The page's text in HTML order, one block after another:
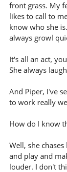
front grass. My
likes to call to
know who she
always growl
It's all an act,
She always
And Piper, I've
to work really
How do I know
Well, she
and play and
louder. I don't